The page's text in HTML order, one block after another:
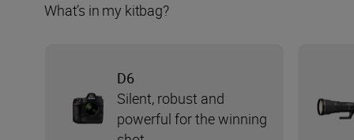
What’s in my kitbag?
D6
Silent, robust and
powerful for the winning